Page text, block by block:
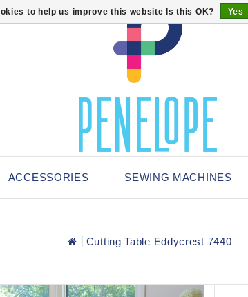
ACCESSORIES SEWING MACHINES
Cutting Table Eddycrest 7440
to help us improve this website Is this OK? Yes